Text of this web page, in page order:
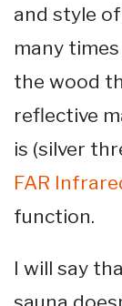
and style
many
the wood
reflective
is (silver
FAR
function.
I will say